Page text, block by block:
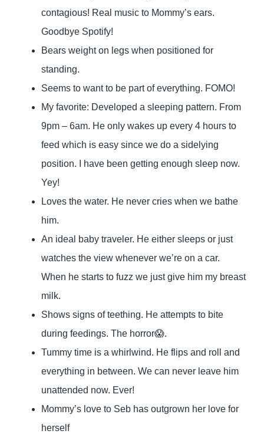
contagious! Real music to Mommy’s ears.
Goodbye Spotify!
Bears weight on legs when positioned for
standing.
Seems to want to be part of everything. FOMO!
My favorite: Developed a sleeping pattern. From
9pm – 6am. He only wakes up every 4 hours to
feed which is easy since we do a sidelying
position. I have been getting enough sleep now.
Yey!
Loves the water. He never cries when we bathe
him.
An ideal baby traveler. He either sleeps or just
watches the view whenever we’re on a car.
When he starts to fuzz we just give him my breast
milk.
Shows signs of teething. He attempts to bite
during feedings. The horror😱.
Tummy time is a whirlwind. He flips and roll and
everything in between. We can never leave him
unattended now. Ever!
Mommy’s love to Seb has outgrown her love for
herself